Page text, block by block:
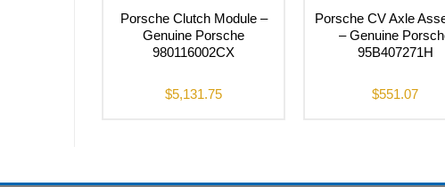
Porsche Clutch Module –
Genuine Porsche
980116002CX
$5,131.75
Porsche CV Axle
– Genuine
95B407271H
$551.07